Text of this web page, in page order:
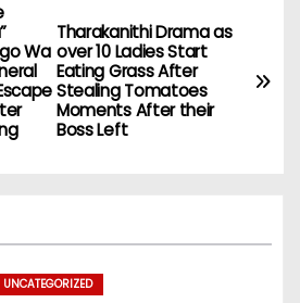
Tharakanithi Drama as
over 10 Ladies Start
Eating Grass After
Stealing Tomatoes
Moments After their
Boss Left
Wa
UNCATEGORIZED